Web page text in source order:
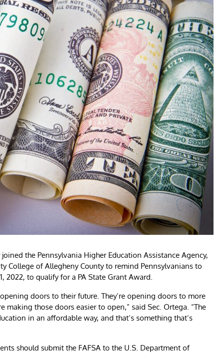
the Pennsylvania Higher Education Assistance Agency,
College of Allegheny County to remind Pennsylvanians to
to qualify for a PA State Grant Award.
doors to their future. They’re opening doors to more
those doors easier to open,” said Sec. Ortega. “The
in an affordable way, and that’s something that’s
should submit the FAFSA to the U.S. Department of